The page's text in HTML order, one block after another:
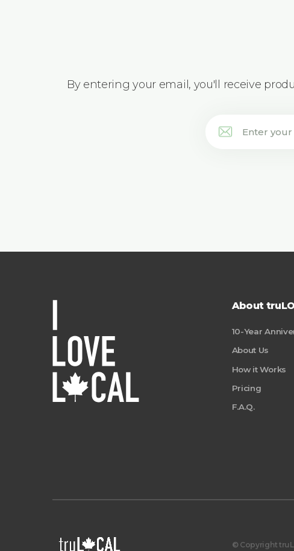
By entering your email, you'll receive
About
10-Year
About Us
How it Works
Pricing
F.A.Q.
© Copyright